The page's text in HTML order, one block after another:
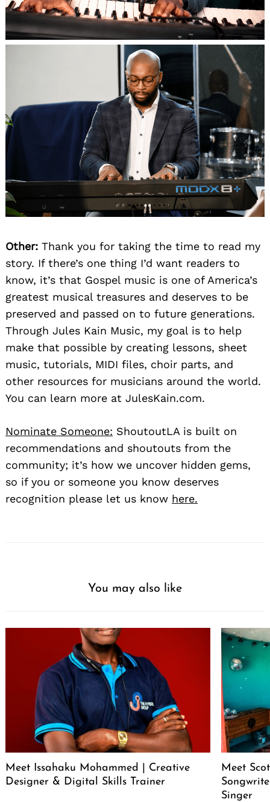
Other: Thank you for taking the time to read my
story. If there’s one thing I’d want readers to
know, it’s that Gospel music is one of America’s
greatest musical treasures and deserves to be
preserved and passed on to future generations.
Through Jules Kain Music, my goal is to help
make that possible by creating lessons, sheet
music, tutorials, MIDI files, choir parts, and
other resources for musicians around the world.
You can learn more at JulesKain.com.
Nominate Someone: ShoutoutLA is built on
recommendations and shoutouts from the
community; it’s how we uncover hidden gems,
so if you or someone you know deserves
recognition please let us know here.
You may also like
Meet Issahaku Mohammed | Creative
Designer & Digital Skills Trainer
Meet
Singer